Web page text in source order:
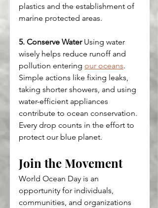
plastics and the establishment of
marine protected areas.
5. Conserve Water Using water
wisely helps reduce runoff and
pollution entering our oceans.
Simple actions like fixing leaks,
taking shorter showers, and using
water-efficient appliances
contribute to ocean conservation.
Every drop counts in the effort to
protect our blue planet.
Join the Movement
World Ocean Day is an
opportunity for individuals,
communities, and organizations